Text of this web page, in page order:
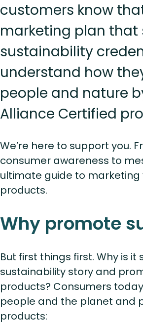
customers know
marketing plan that
sustainability
understand how
people and nature
Alliance Certified
We’re here to support you.
consumer awareness to
ultimate guide to marketing
products.
Why promote
But first things first. Why is
sustainability story and
products? Consumers
people and the planet and
products: